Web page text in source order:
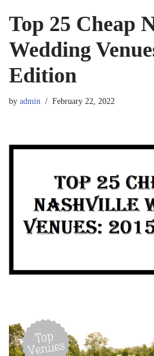
Top 25 Cheap
Wedding
Edition
by admin February 22, 2022